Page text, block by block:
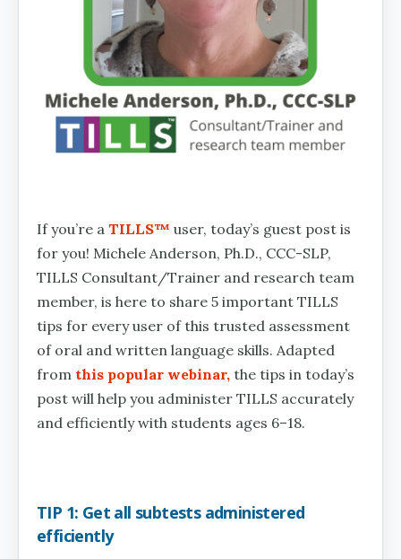
If you’re a TILLS™ user, today’s guest post is
for you! Michele Anderson, Ph.D., CCC-SLP,
TILLS Consultant/Trainer and research team
member, is here to share 5 important TILLS
tips for every user of this trusted assessment
of oral and written language skills. Adapted
from this popular webinar, the tips in today’s
post will help you administer TILLS accurately
and efficiently with students ages 6–18.
TIP 1: Get all subtests administered
efficiently